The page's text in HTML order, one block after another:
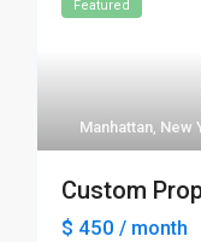
Manhattan, New
Featured
Custom
$ 450/ month